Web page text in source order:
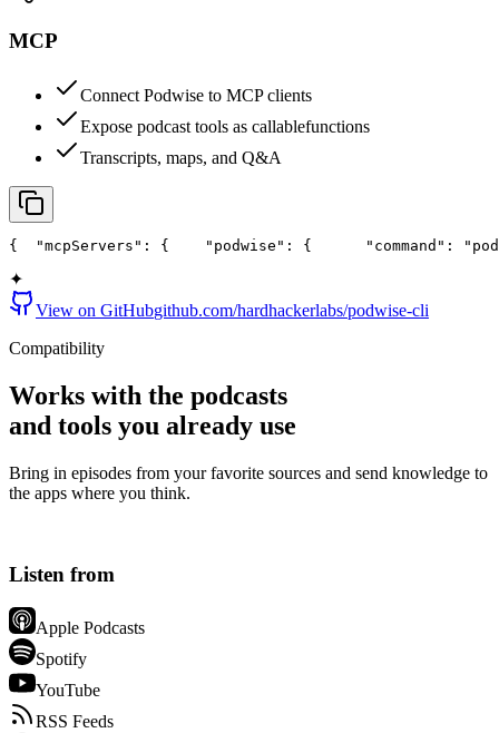
MCP
Connect Podwise to MCP clients
Expose podcast tools as callablefunctions
Transcripts, maps, and Q&A
{
  "mcpServers": {
    "podwise": {
"command":
✦
View on GitHubgithub.com/hardhackerlabs/podwise-cli
Compatibility
Works with the podcasts
and tools you already use
Bring in episodes from your favorite sources and send knowledge to
the apps where you think.
Listen from
Apple Podcasts
Spotify
YouTube
RSS Feeds